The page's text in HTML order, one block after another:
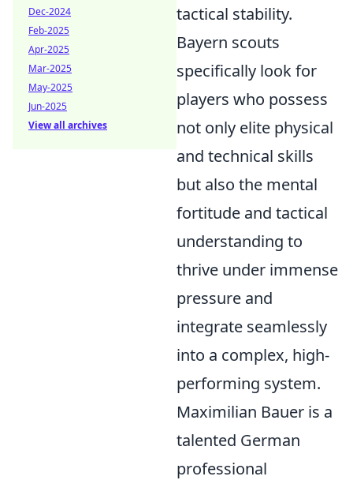
tactical stability.
Bayern scouts
specifically look for
players who possess
not only elite physical
and technical skills
but also the mental
fortitude and tactical
understanding to
thrive under immense
pressure and
integrate seamlessly
into a complex, high-
performing system.
Maximilian Bauer is a
talented German
professional
Dec-2024
Feb-2025
Apr-2025
Mar-2025
May-2025
Jun-2025
View all archives